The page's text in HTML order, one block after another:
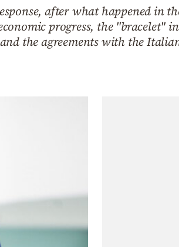
after what happened in
progress, the "bracelet"
the agreements with the